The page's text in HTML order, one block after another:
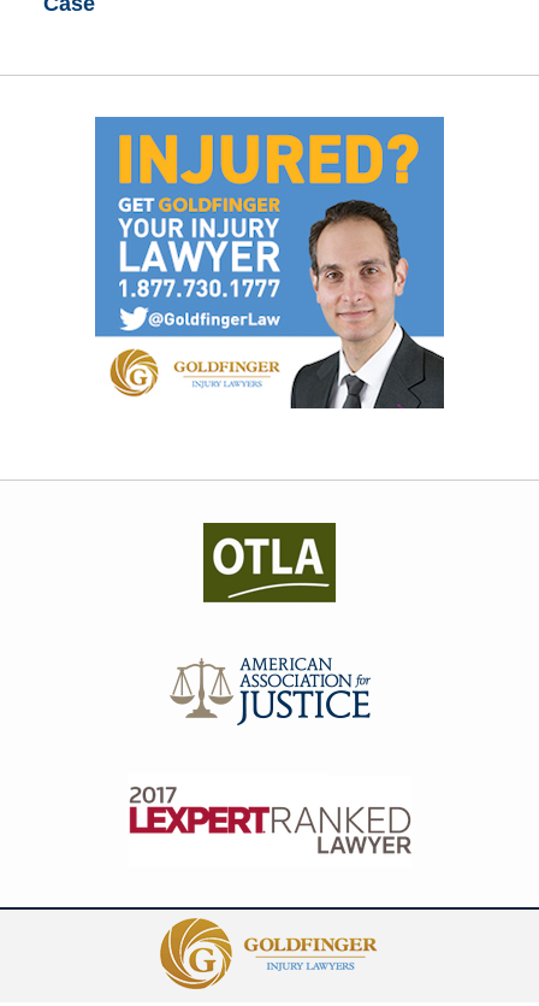
Information